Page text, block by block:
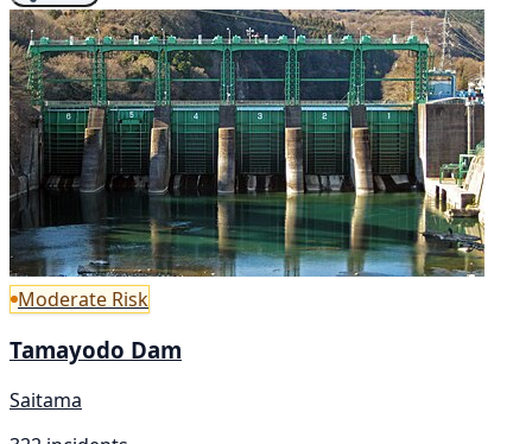
Moderate Risk
Tamayodo Dam
Saitama